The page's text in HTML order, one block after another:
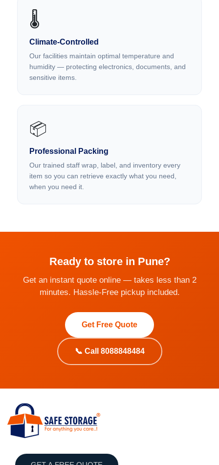
🌡️
Climate-Controlled
Our facilities maintain optimal temperature and
humidity — protecting electronics, documents, and
sensitive items.
📦
Professional Packing
Our trained staff wrap, label, and inventory every
item so you can retrieve exactly what you need,
when you need it.
Ready to store in Pune?
Get an instant quote online — takes less than 2
minutes. Hassle-Free pickup included.
Get Free Quote
📞 Call 8088848484